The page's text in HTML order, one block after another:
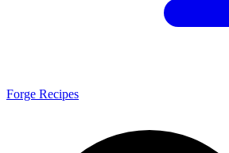
Forge Recipes